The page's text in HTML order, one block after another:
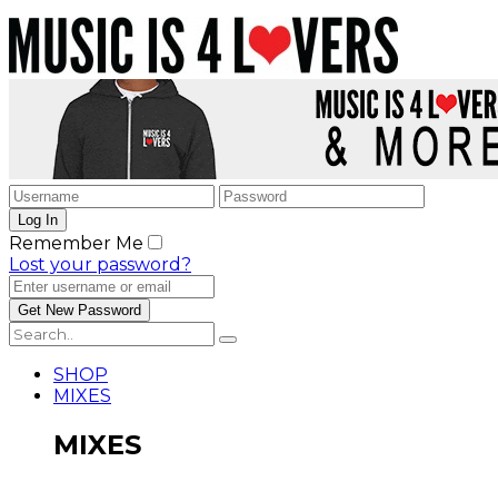
Remember Me
Lost your password?
SHOP
MIXES
MIXES